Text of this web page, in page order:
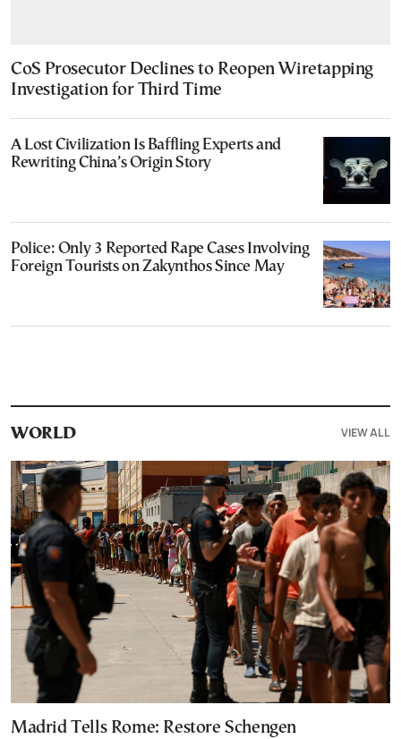
CoS Prosecutor Declines to Reopen Wiretapping
Investigation for Third Time
A Lost Civilization Is Baffling Experts and
Rewriting China’s Origin Story
Police: Only 3 Reported Rape Cases Involving
Foreign Tourists on Zakynthos Since May
WORLD VIEW ALL
Madrid Tells Rome: Restore Schengen